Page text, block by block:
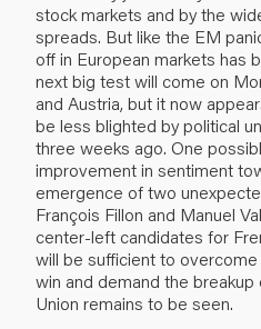
stock markets and by the
spreads. But like the EM
off in European markets has
next big test will come on
and Austria, but it now
be less blighted by political
three weeks ago. One
improvement in sentiment
emergence of two
François Fillon and Manuel
center-left candidates for
will be sufficient to overcome
win and demand the breakup
Union remains to be seen.